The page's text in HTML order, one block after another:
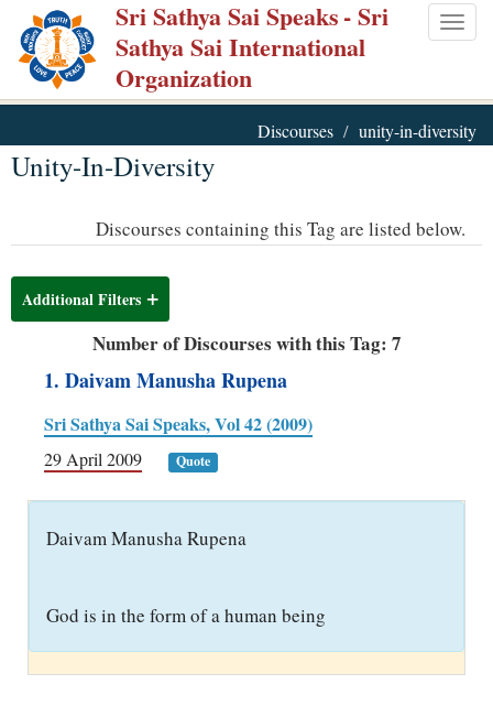
Skip
main
content
Sri Sathya Sai Speaks- Sri
Sathya Sai International
Organization
Discourses unity-in-diversity
Unity-In-Diversity
Discourses containing this Tag are listed below.
Additional Filters
Number of Discourses with this Tag: 7
1. Daivam Manusha Rupena
Sri Sathya Sai Speaks, Vol 42 (2009)
29 April 2009 Quote
Daivam Manusha Rupena
God is in the form of a human being